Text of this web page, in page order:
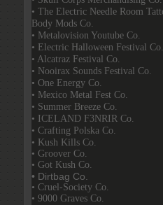
• The Electric Needle Room
Body Mods Co.
• Metalovision Youtube Co.
• Electric Halloween Festival Co.
• Alcatraz Festival Co.
• Nooirax Sounds Festival Co.
• One Energy Co.
• Mexico Metal Fest Co.
• Summer Breeze Co.
• ICELAND F3NRIR Co.
• Crafting Polska Co.
• Kush Kills Co.
• Groover Co.
• Got Kush Co.
• Dirtbag Co.
• Cruel-Society Co.
• 9000 Graves Co.